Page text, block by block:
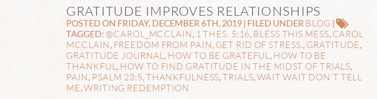
GRATITUDE IMPROVES RELATIONSHIPS
POSTED ON FRIDAY, DECEMBER 6TH, 2019 | FILED UNDER BLOG |
TAGGED: @CAROL_MCCLAIN, 1 THES. 5:16, BLESS THIS MESS, CAROL
MCCLAIN, FREEDOM FROM PAIN, GET RID OF STRESS., GRATITUDE,
GRATITUDE JOURNAL, HOW TO BE GRATEFUL, HOW TO BE
THANKFUL, HOW TO FIND GRATITUDE IN THE MIDST OF TRIALS,
PAIN, PSALM 23:5,THANKFULNESS,TRIALS,WAIT WAIT DON'T TELL
ME,WRITING REDEMPTION